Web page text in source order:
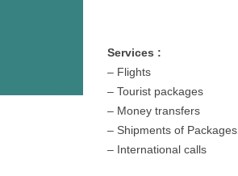
Services :
– Flights
– Tourist packages
– Money transfers
– Shipments of Packages
– International calls